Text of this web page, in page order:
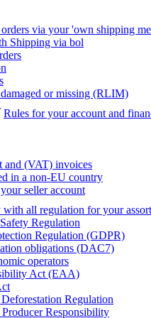
orders via your 'own shipping
Shipping via bol
or missing (RLIM)
Rules for your account and
and (VAT) invoices
in a non-EU country
seller account
all regulation for your
Regulation
Regulation (GDPR)
obligations (DAC7)
operators
Act (EAA)
Regulation
Responsibility